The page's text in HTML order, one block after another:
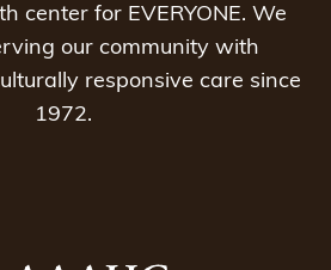
center for EVERYONE. We
our community with
responsive care since
1972.